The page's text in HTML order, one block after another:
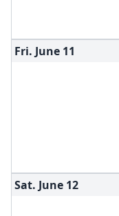
Fri. June 11
Sat. June 12